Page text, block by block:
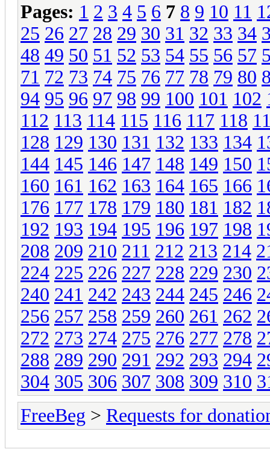
Pages: 1 2 3 4 5 6 7 8 9 10 11
25 26 27 28 29 30 31 32 33 34
48 49 50 51 52 53 54 55 56 57
71 72 73 74 75 76 77 78 79 80
94 95 96 97 98 99 100 101 102
112 113 114 115 116 117 118
128 129 130 131 132 133 134
144 145 146 147 148 149 150
160 161 162 163 164 165 166
176 177 178 179 180 181 182
192 193 194 195 196 197 198
208 209 210 211 212 213 214
224 225 226 227 228 229 230
240 241 242 243 244 245 246
256 257 258 259 260 261 262
272 273 274 275 276 277 278
288 289 290 291 292 293 294
304 305 306 307 308 309 310
FreeBeg > Requests for